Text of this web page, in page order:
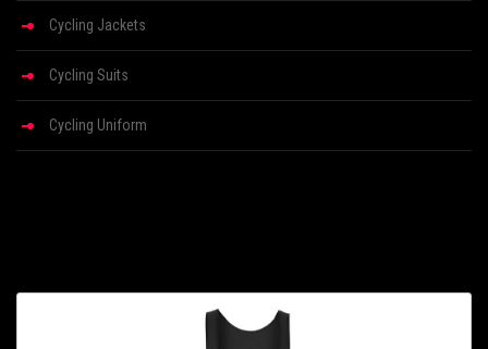
Cycling Jackets
Cycling Suits
Cycling Uniform